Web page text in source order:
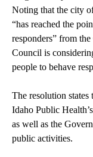
Noting that the city
“has reached the
responders” from
Council is
people to behave
The resolution
Idaho Public
as well as the
public activities.